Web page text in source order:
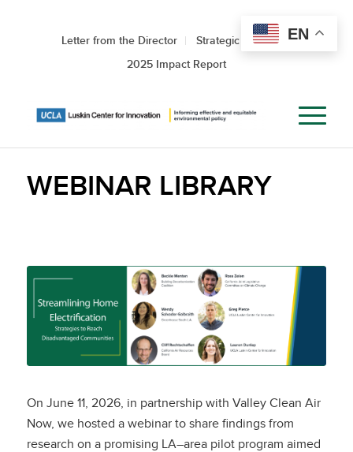
Letter from the Director
Strategic Roadmap
2025 Impact Report
WEBINAR LIBRARY
Streamlining Home
Electrification:
Strategies to Reach
Communities
On June 11, 2026, in partnership with Valley Clean Air
Now, we hosted a webinar to share findings from
research on a promising LA–area pilot program aimed
EN